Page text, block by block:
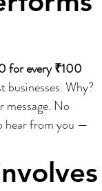
for every ₹100
Why?
message. No
hear from you —